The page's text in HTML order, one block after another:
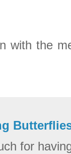
with the
for